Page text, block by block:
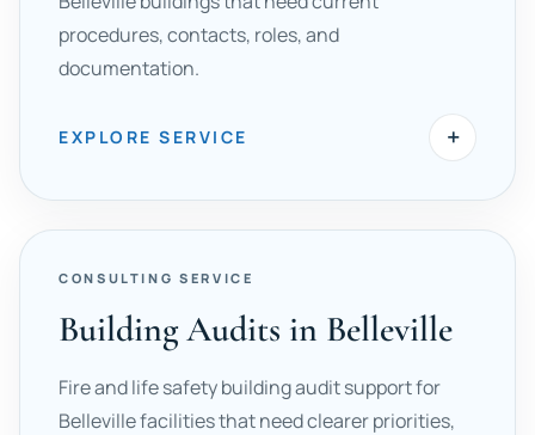
procedures, contacts, roles, and
documentation.
EXPLORE SERVICE +
CONSULTING SERVICE
Building Audits in Belleville
Fire and life safety building audit support for
Belleville facilities that need clearer priorities,